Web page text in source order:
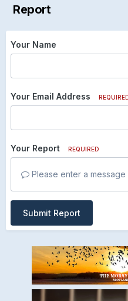
Report
Your Name
Your Email Address
Your Report REQUIRED
Please enter a
Submit Report